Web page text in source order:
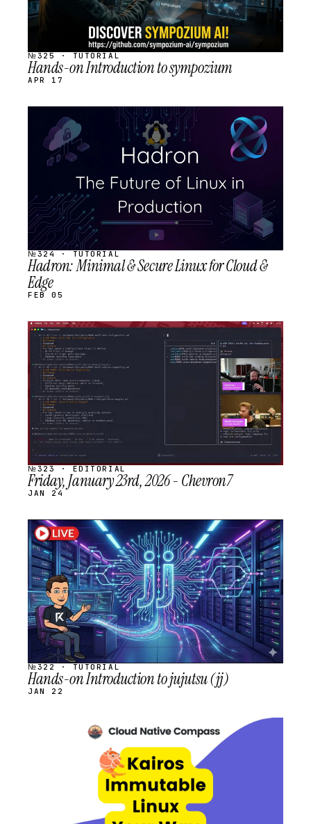
№325 · TUTORIAL
Hands-on Introduction to sympozium
APR 17
STREAM
SCHEDULED
№324 · TUTORIAL
Hadron: Minimal & Secure Linux for Cloud &
Edge
FEB 05
STREAM
SCHEDULED
№323 · EDITORIAL
Friday, January 23rd, 2026 - Chevron7
JAN 24
STREAM
SCHEDULED
№322 · TUTORIAL
Hands-on Introduction to jujutsu (jj)
JAN 22